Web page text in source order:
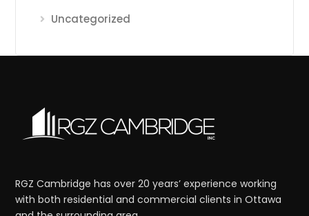
Uncategorized
RGZ Cambridge has over 20 years’ experience working
with both residential and commercial clients in Ottawa